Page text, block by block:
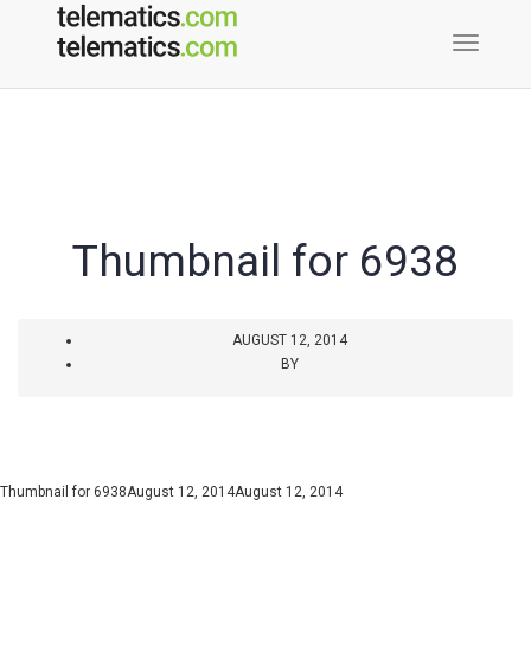
Toggle
Thumbnail for 6938
AUGUST 12, 2014
BY
Thumbnail for 6938August 12, 2014August 12, 2014